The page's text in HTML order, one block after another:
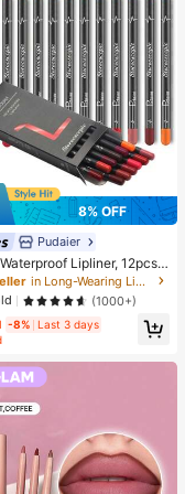
8% OFF
Pudaier
Lipliner, 12pcs
Pencil Set, Gift For W
in Long-Wearing Lip Sets
(1000+)
-8%
Last 3 days